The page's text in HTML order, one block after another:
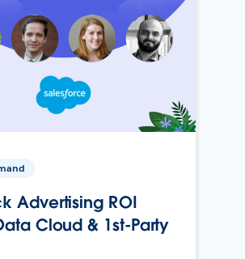
Advertising ROI
Cloud & 1st-Party